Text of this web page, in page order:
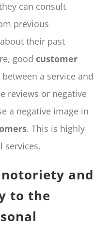
can consult
previous
their past
good customer
a service and
reviews or negative
a negative image in
. This is highly
services.
and
to the